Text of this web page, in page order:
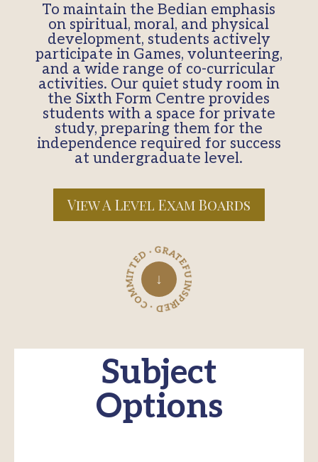
To maintain the Bedian emphasis
on spiritual, moral, and physical
development, students actively
participate in Games, volunteering,
and a wide range of co-curricular
activities. Our quiet study room in
the Sixth Form Centre provides
students with a space for private
study, preparing them for the
independence required for success
at undergraduate level.
View A Level Exam Boards
INSPIRED · COMMITTED · GRATEFUL ·
↓
Subject
Options